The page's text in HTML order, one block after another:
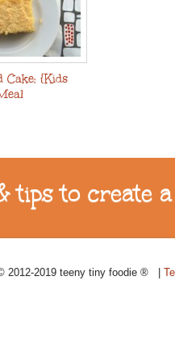
Cake: {Kids
tips to create
2012-2019 teeny tiny foodie ® |